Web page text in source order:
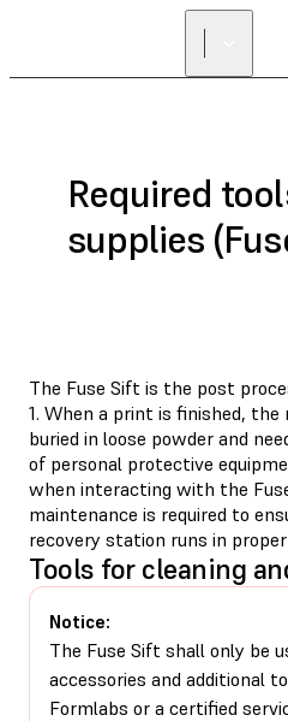
Required
supplies
The Fuse Sift is the post
1. When a print is finished,
buried in loose powder and
of personal protective
when interacting with the
maintenance is required to
recovery station runs in
Tools for cleaning
Notice:
The Fuse Sift shall only be
accessories and additional
Formlabs or a certified